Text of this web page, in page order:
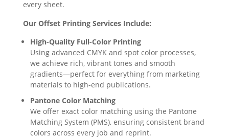
every sheet.
Our Offset Printing Services Include:
High-Quality Full-Color Printing
Using advanced CMYK and spot color processes,
we achieve rich, vibrant tones and smooth
gradients—perfect for everything from marketing
materials to high-end publications.
Pantone Color Matching
We offer exact color matching using the Pantone
Matching System (PMS), ensuring consistent brand
colors across every job and reprint.